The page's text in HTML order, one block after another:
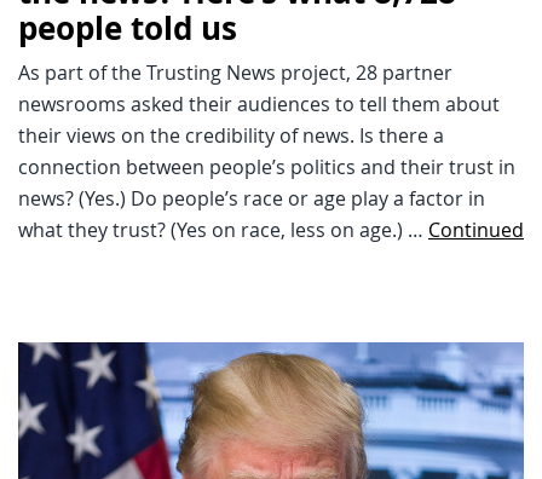
people told us
As part of the Trusting News project, 28 partner
newsrooms asked their audiences to tell them about
their views on the credibility of news. Is there a
connection between people’s politics and their trust in
news? (Yes.) Do people’s race or age play a factor in
what they trust? (Yes on race, less on age.) … Continued